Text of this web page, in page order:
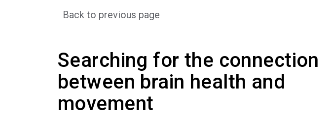
Back to previous page
Searching for the connection
between brain health and
movement